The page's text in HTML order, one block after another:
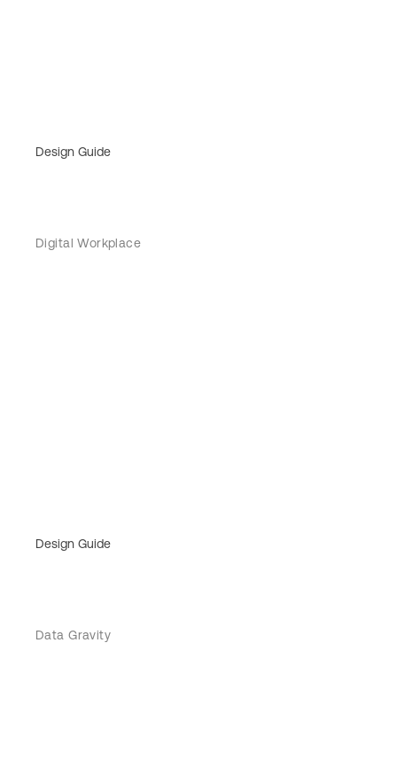
Design Guide
Digital Workplace
Design Guide
Data Gravity